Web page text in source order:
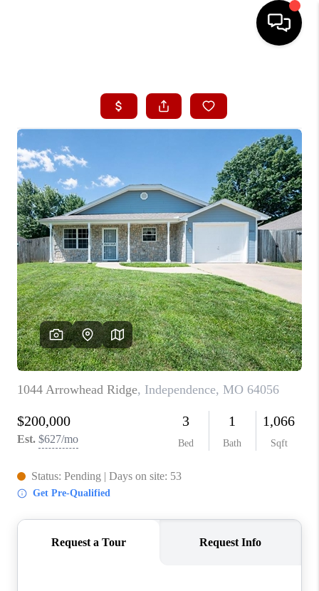
SEARCH LISTINGS
BUYING
SELLING
FINANCING
HOME VALUE
WHO WE ARE
CONNECT
TOP AREAS